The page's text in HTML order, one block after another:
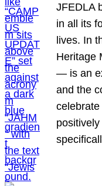
JFEDLA
in all its
lives. In
Heritage
— is an
and the